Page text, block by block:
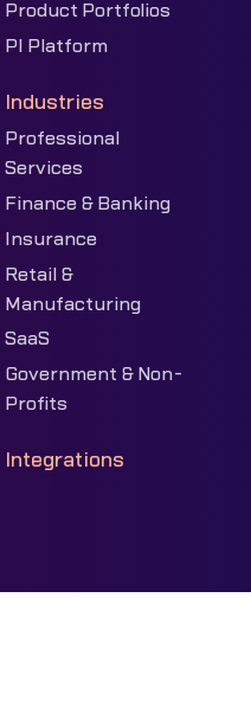
Product Portfolios
PI Platform
Industries
Professional
Services
Finance & Banking
Insurance
Retail &
Manufacturing
SaaS
Government & Non-
Profits
Integrations